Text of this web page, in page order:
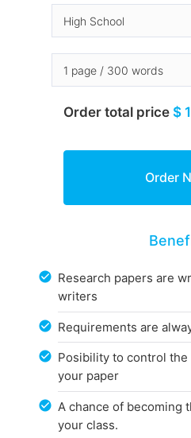
Order total price $
Research papers are
writers
Requirements are
Posibility to control
your paper
A chance of becoming
your class.